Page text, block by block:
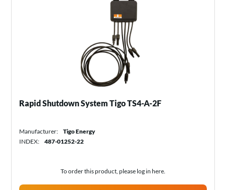
Rapid Shutdown System Tigo TS4-A-2F
Manufacturer:
Tigo Energy
INDEX:
487-01252-22
To order this product, please log in here.